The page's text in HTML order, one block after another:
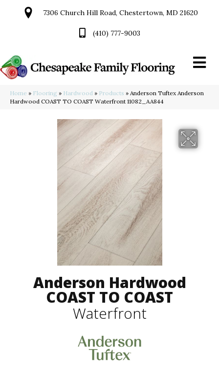
7306 Church Hill Road, Chestertown, MD 21620
(410) 777-9003
Home » Flooring » Hardwood » Products » Anderson Tuftex Anderson
Hardwood COAST TO COAST Waterfront 11082_AA844
Anderson Hardwood
COAST TO COAST
Waterfront